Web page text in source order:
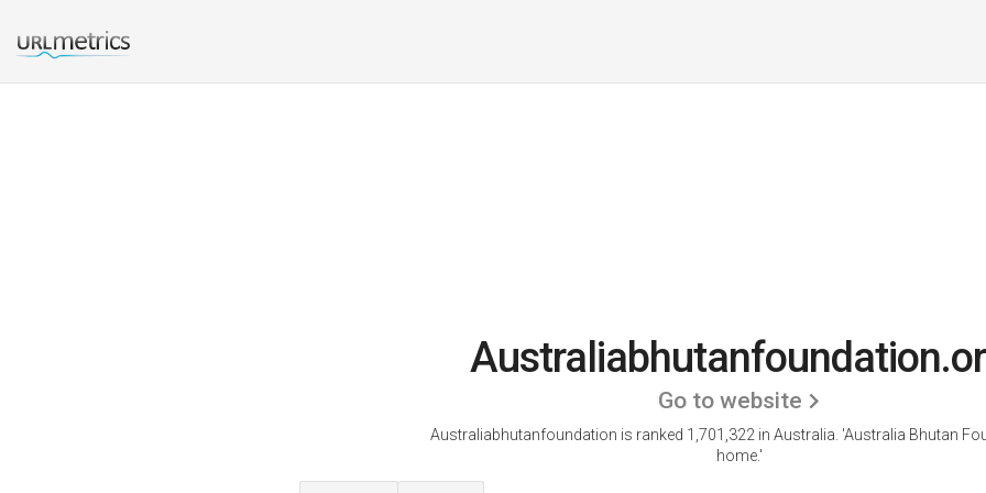
Go to website
Australiabhutanfoundation is ranked 1,701,322 in Australia. 'Australia Bhutan
home.'